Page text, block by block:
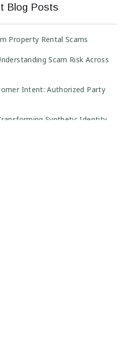
Blog Posts
Property Rental Scams
Scam Risk Across
Intent: Authorized Party
Synthetic Identity